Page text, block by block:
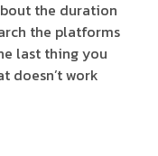
the duration
the platforms
last thing you
doesn’t work